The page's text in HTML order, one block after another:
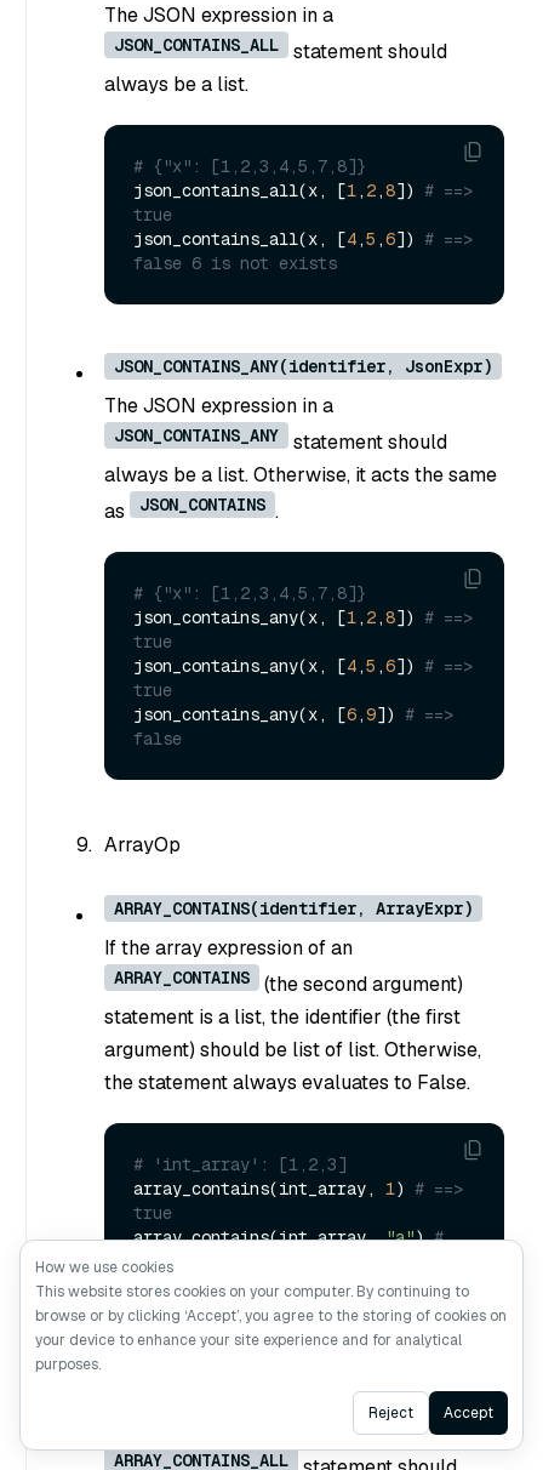
The JSON expression in a
JSON_CONTAINS_ALL
statement should
always be a list.
# {"x": [1,2,3,4,5,7,8]}
json_contains_all(x, [1 , 2 ,8]) # ==>
true
json_contains_all(x, [4 ,5 ,6]) # ==>
false 6 is not exists
JSON_CONTAINS_ANY(identifier, JsonExpr)
The JSON expression in a
JSON_CONTAINS_ANY
statement should
always be a list. Otherwise, it acts the same
as
JSON_CONTAINS .
# {"x": [1,2,3,4,5,7,8]}
json_contains_any(x, [1 , 2 ,8]) # ==>
true
json_contains_any(x, [4 ,5 ,6]) # ==>
true
json_contains_any(x, [6 ,9]) # ==>
false
ArrayOp
ARRAY_CONTAINS(identifier, ArrayExpr)
If the array expression of an
ARRAY_CONTAINS
(the second argument)
statement is a list, the identifier (the first
argument) should be list of list. Otherwise,
the statement always evaluates to False.
# 'int_array': [1,2,3]
array_contains(int_array, 1) # ==>
true
array_contains(int_array, "a") #
==> false
ARRAY_CONTAINS_ALL
Ask AI
How we use cookies
This website stores cookies on your computer. By continuing to
browse or by clicking ‘Accept’, you agree to the storing of cookies on
your device to enhance your site experience and for analytical
purposes.
Reject Accept